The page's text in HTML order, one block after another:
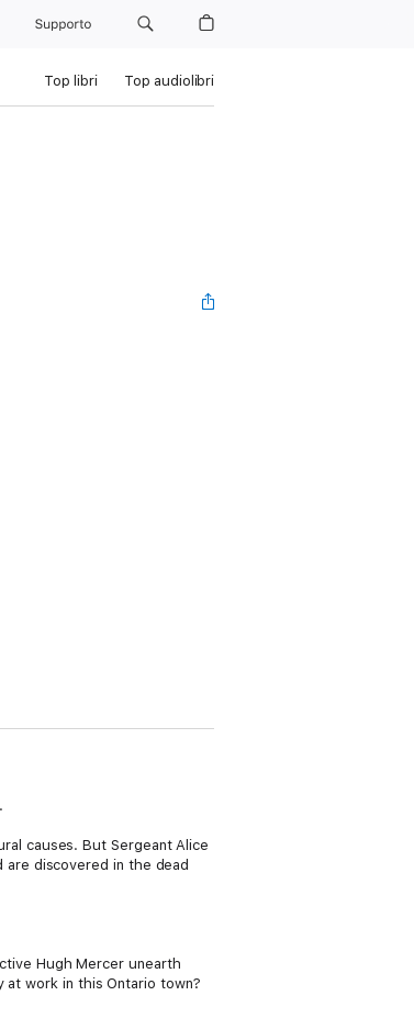
Supporto
Top libri Top audiolibri
causes. But Sergeant Alice
are discovered in the dead
Hugh Mercer unearth
at work in this Ontario town?